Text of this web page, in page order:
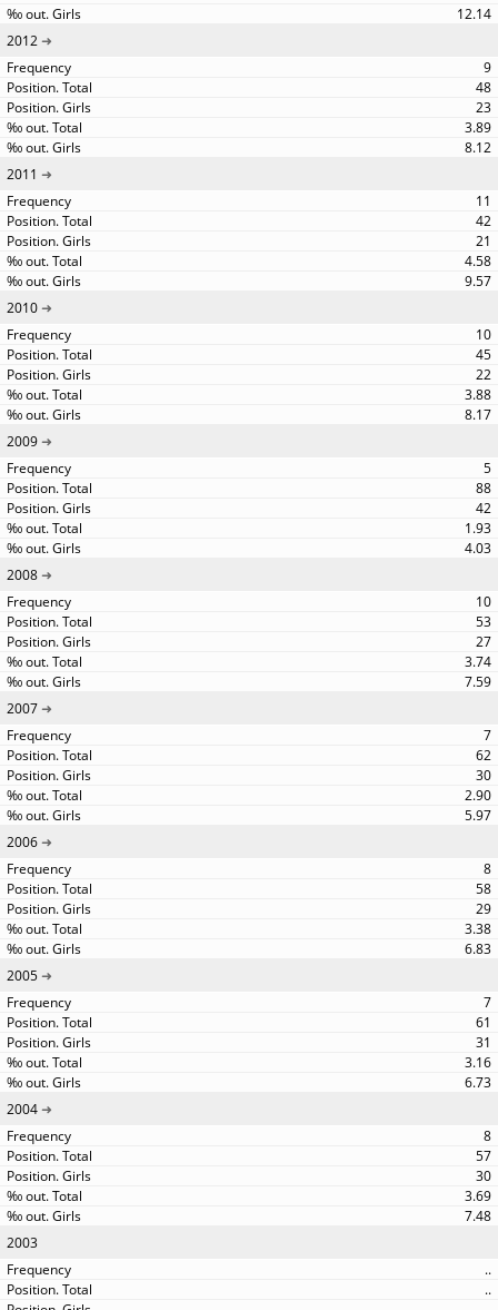
12.14
2012
9
48
23
3.89
8.12
2011
11
42
21
4.58
9.57
2010
10
45
22
3.88
8.17
2009
5
88
42
1.93
4.03
2008
10
53
27
3.74
7.59
2007
7
62
30
2.90
5.97
2006
8
58
29
3.38
6.83
2005
7
61
31
3.16
6.73
2004
8
57
30
3.69
7.48
2003
..
..